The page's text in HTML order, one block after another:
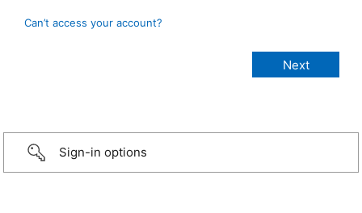
Can’t access your account?
Sign-in options